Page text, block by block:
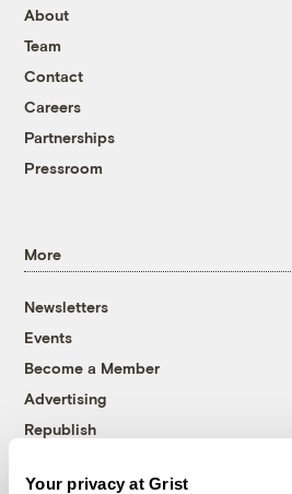
Your privacy at Grist
About
Team
Contact
Careers
Partnerships
Pressroom
More
Newsletters
Events
Become a Member
Advertising
Republish